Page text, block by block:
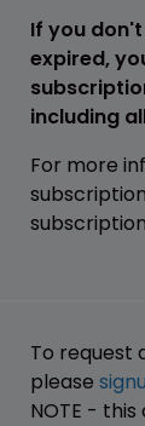
If you
expired,
including
For more
To request
please
NOTE -